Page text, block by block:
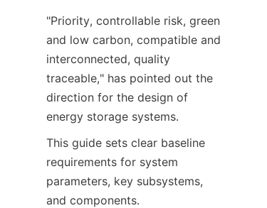
"Priority, controllable risk, green
and low carbon, compatible and
interconnected, quality
traceable," has pointed out the
direction for the design of
energy storage systems.
This guide sets clear baseline
requirements for system
parameters, key subsystems,
and components.